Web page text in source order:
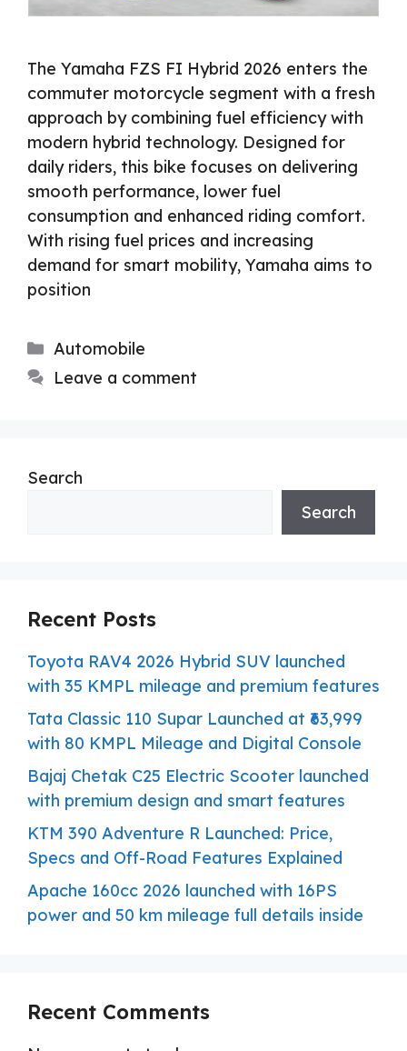
The Yamaha FZS FI Hybrid 2026 enters the
commuter motorcycle segment with a fresh
approach by combining fuel efficiency with
modern hybrid technology. Designed for
daily riders, this bike focuses on delivering
smooth performance, lower fuel
consumption and enhanced riding comfort.
With rising fuel prices and increasing
demand for smart mobility, Yamaha aims to
position
Categories
Automobile
Leave a comment
Search
Search
Recent Posts
Toyota RAV4 2026 Hybrid SUV launched
with 35 KMPL mileage and premium features
Tata Classic 110 Supar Launched at ₹63,999
with 80 KMPL Mileage and Digital Console
Bajaj Chetak C25 Electric Scooter launched
with premium design and smart features
KTM 390 Adventure R Launched: Price,
Specs and Off-Road Features Explained
Apache 160cc 2026 launched with 16PS
power and 50 km mileage full details inside
Recent Comments